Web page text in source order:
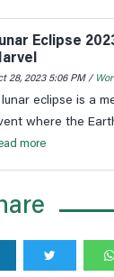
of agate.
Eclipse
28, 2023 5:06 PM /
lunar eclipse is a
where the
Sun and the
when the
more